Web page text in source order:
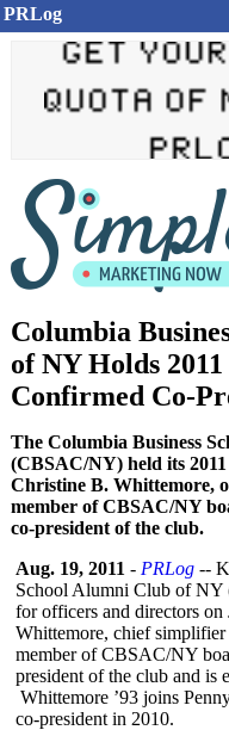
PRLog
Columbia
of NY Holds
Confirmed Co-
The Columbia Business
(CBSAC/NY) held its
Christine B. Whittemore,
member of CBSAC/NY
co-president of the club.
Aug. 19, 2011 - PRLog --
School Alumni Club of NY
for officers and directors
Whittemore, chief
member of CBSAC/NY
president of the club and is
Whittemore ’93 joins
co-president in 2010.